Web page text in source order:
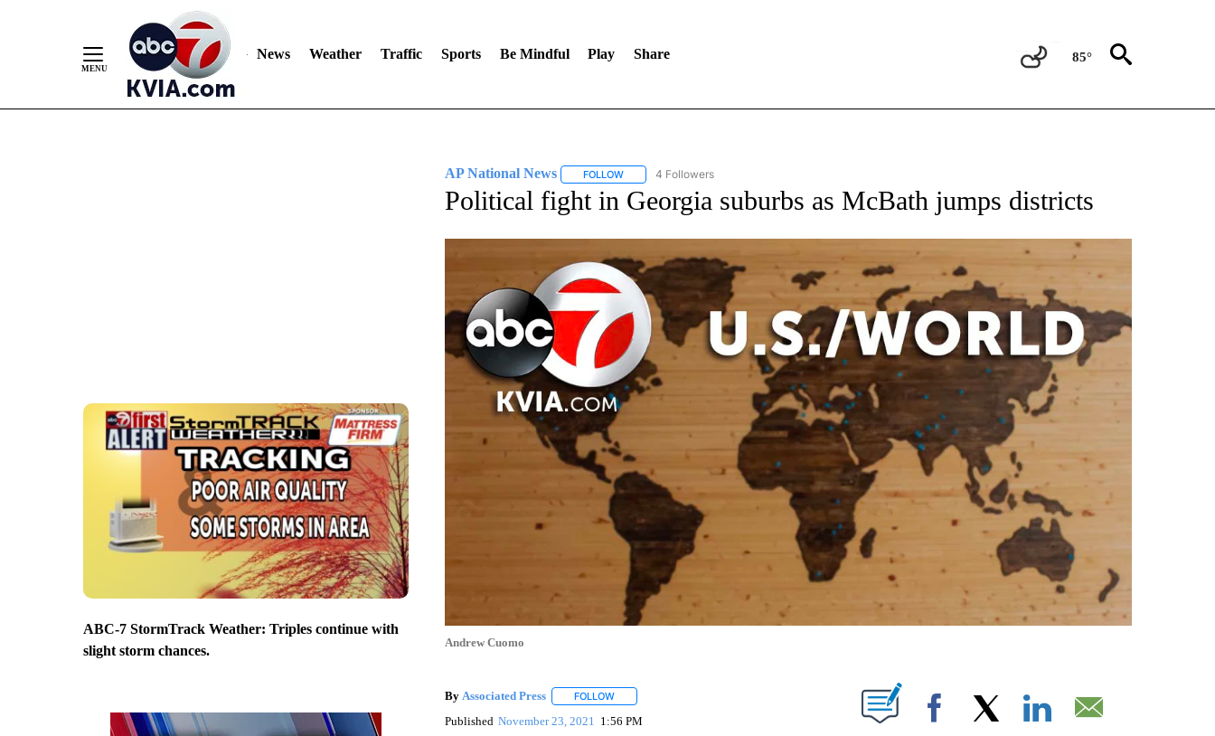
News Weather Traffic Sports Be Mindful Play Share 85°
ABC-7 StormTrack Weather: Triples continue with
slight storm chances.
AP National News FOLLOWFOLLOW "AP NATIONAL NEWS" TO RECEIVE NOTIFICATIONS ABOUT NEW PAGES ON "AP NATIONAL NEWS".
4 Followers
Political fight in Georgia suburbs as McBath jumps districts
Andrew Cuomo
By Associated Press FOLLOWFOLLOW "" TO RECEIVE NOTIFICATIONS ABOUT NEW PAGES ON "".
Published November 23, 2021 1:56 PM Facebook